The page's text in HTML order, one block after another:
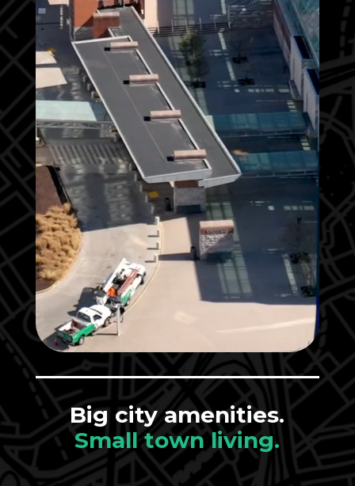
Big city amenities.
Small town living.